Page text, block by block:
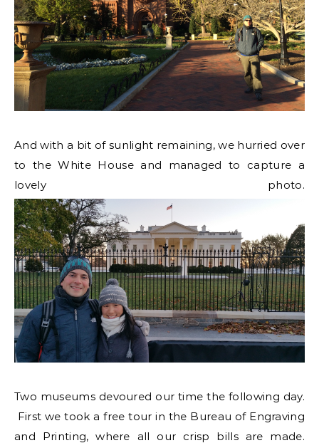
And with a bit of sunlight remaining, we hurried over
to the White House and managed to capture a
lovely photo.
Two museums devoured our time the following day.
First we took a free tour in the Bureau of Engraving
and Printing, where all our crisp bills are made.